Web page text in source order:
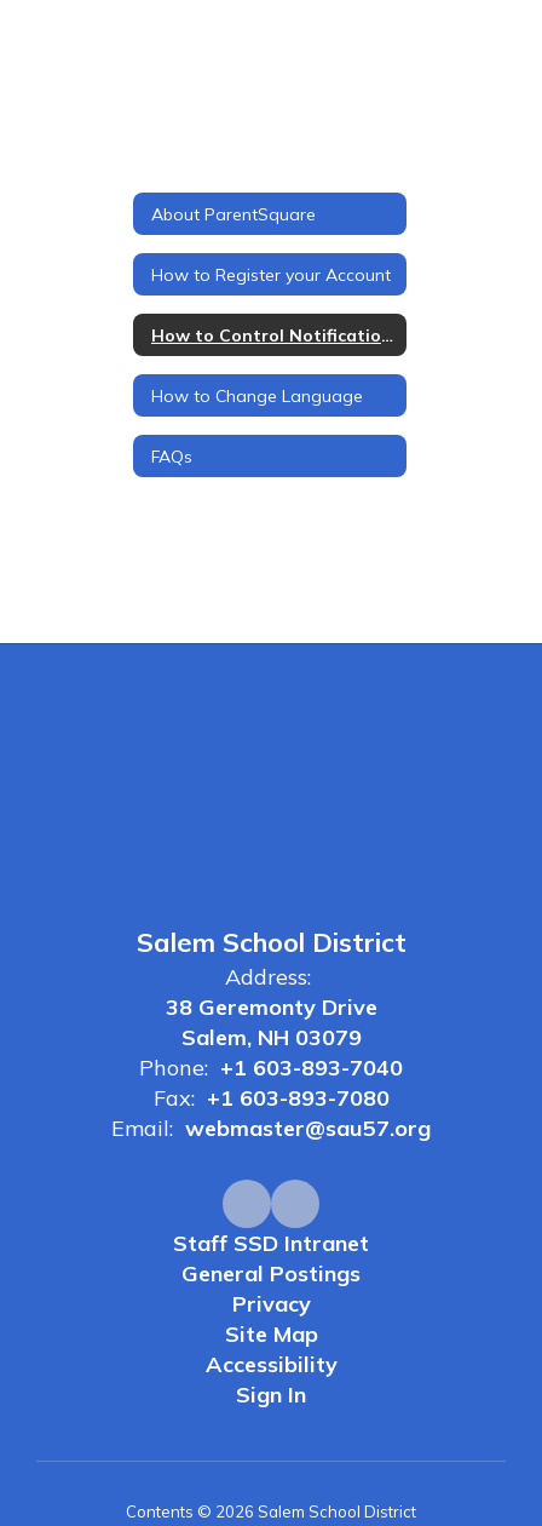
About ParentSquare
How to Register your Account
How to Control Notifications
How to Change Language
FAQs
Salem School District
Address:
38 Geremonty Drive
Salem, NH 03079
Phone: +1 603-893-7040
Fax: +1 603-893-7080
Email: webmaster@sau57.org
Staff SSD Intranet
General Postings
Privacy
Site Map
Accessibility
Sign In
Contents © 2026 Salem School District